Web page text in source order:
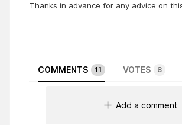
Thanks in advance for any advice on
COMMENTS 11 VOTES 8
Add a comment